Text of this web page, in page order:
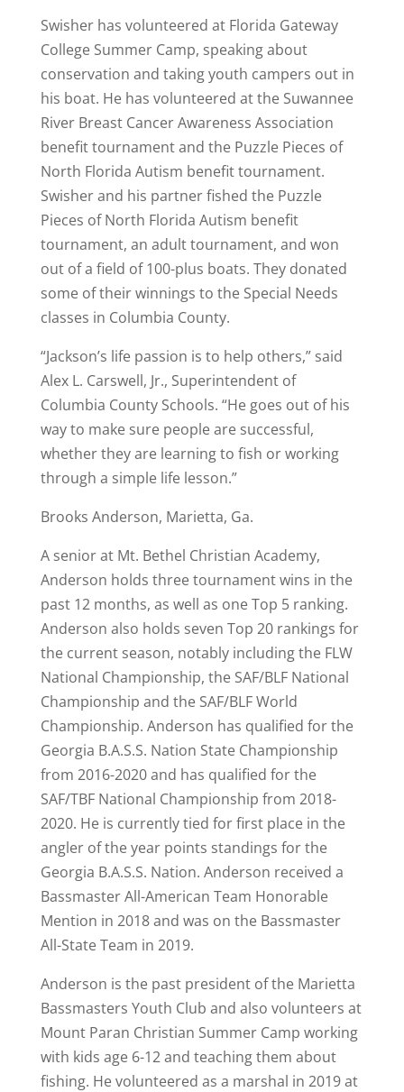
Swisher has volunteered at Florida Gateway
College Summer Camp, speaking about
conservation and taking youth campers out in
his boat. He has volunteered at the Suwannee
River Breast Cancer Awareness Association
benefit tournament and the Puzzle Pieces of
North Florida Autism benefit tournament.
Swisher and his partner fished the Puzzle
Pieces of North Florida Autism benefit
tournament, an adult tournament, and won
out of a field of 100-plus boats. They donated
some of their winnings to the Special Needs
classes in Columbia County.
“Jackson’s life passion is to help others,” said
Alex L. Carswell, Jr., Superintendent of
Columbia County Schools. “He goes out of his
way to make sure people are successful,
whether they are learning to fish or working
through a simple life lesson.”
Brooks Anderson, Marietta, Ga.
A senior at Mt. Bethel Christian Academy,
Anderson holds three tournament wins in the
past 12 months, as well as one Top 5 ranking.
Anderson also holds seven Top 20 rankings for
the current season, notably including the FLW
National Championship, the SAF/BLF National
Championship and the SAF/BLF World
Championship. Anderson has qualified for the
Georgia B.A.S.S. Nation State Championship
from 2016-2020 and has qualified for the
SAF/TBF National Championship from 2018-
2020. He is currently tied for first place in the
angler of the year points standings for the
Georgia B.A.S.S. Nation. Anderson received a
Bassmaster All-American Team Honorable
Mention in 2018 and was on the Bassmaster
All-State Team in 2019.
Anderson is the past president of the Marietta
Bassmasters Youth Club and also volunteers at
Mount Paran Christian Summer Camp working
with kids age 6-12 and teaching them about
fishing. He volunteered as a marshal in 2019 at